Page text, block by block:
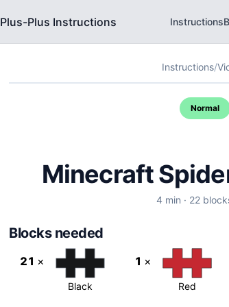
Plus-Plus Instructions Instructions
Instructions/
Normal
Minecraft
4 min · 22
Blocks needed
21 ×
Black
1 ×
Red